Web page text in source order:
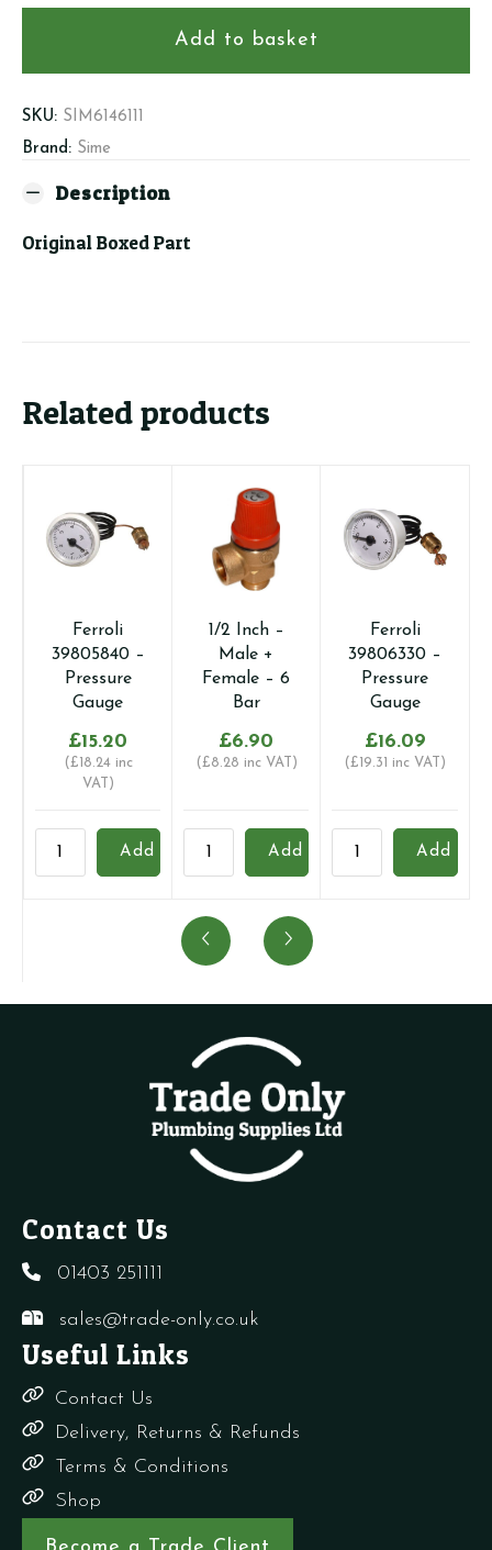
-
Add to basket
SKU: SIM6146111
Brand: Sime
Description
Original Boxed Part
Related products
Ferroli
39805840 –
Pressure
Gauge
£15.20
(£ 18.24inc
VAT)
Ferroli
Add
1/2 Inch –
Male +
Female – 6
Bar
£6.90
(£8.28 inc VAT)
Male
+
Bar
quantity
Add
Ferroli
39806330 –
Pressure
Gauge
£16.09
(£ 19.31 inc VAT)
Ferroli
Add
Contact Us
01403 251111
sales@trade-only.co.uk
Useful Links
Contact Us
Delivery, Returns & Refunds
Terms & Conditions
Shop